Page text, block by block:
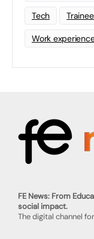
Tech
Work
FE News: From
social impact.
The digital channel